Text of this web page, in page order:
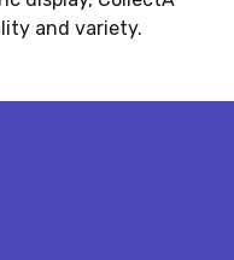
and variety.